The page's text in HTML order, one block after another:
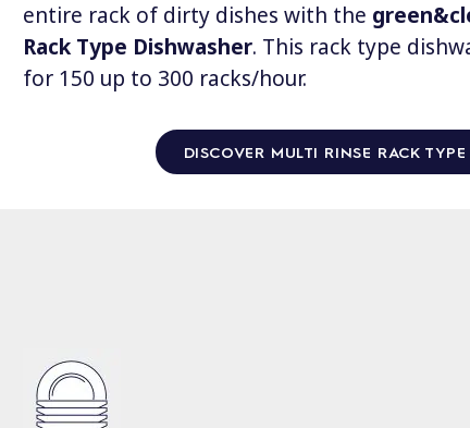
entire rack of dirty dishes with the
Rack Type Dishwasher. This rack type
for 150 up to 300 racks/hour.
DISCOVER MULTI RINSE RACK TYPE